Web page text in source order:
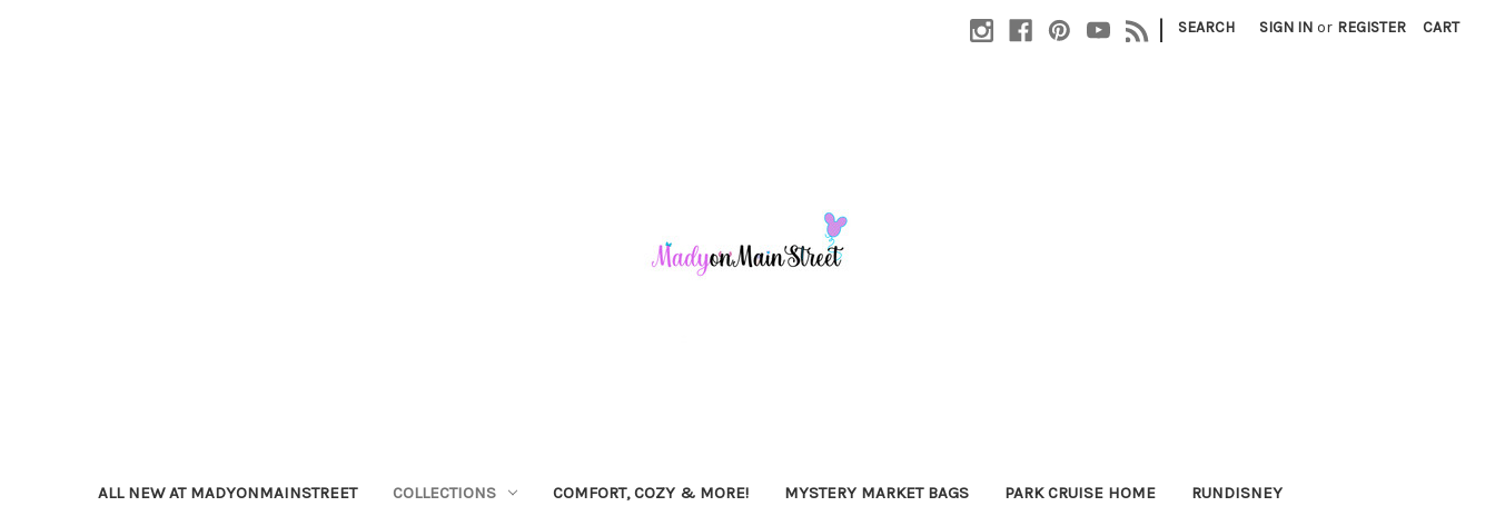
| SEARCH SIGN IN or REGISTER CART
ALL NEW AT MADYONMAINSTREET COLLECTIONS COMFORT, COZY & MORE! MYSTERY MARKET BAGS PARK CRUISE HOME RUNDISNEY